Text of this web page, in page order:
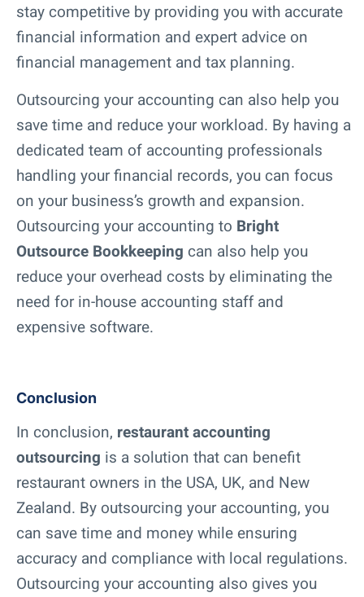
stay competitive by providing you with accurate
financial information and expert advice on
financial management and tax planning.
Outsourcing your accounting can also help you
save time and reduce your workload. By having a
dedicated team of accounting professionals
handling your financial records, you can focus
on your business’s growth and expansion.
Outsourcing your accounting to Bright
Outsource Bookkeeping can also help you
reduce your overhead costs by eliminating the
need for in-house accounting staff and
expensive software.
Conclusion
In conclusion, restaurant accounting
outsourcing is a solution that can benefit
restaurant owners in the USA, UK, and New
Zealand. By outsourcing your accounting, you
can save time and money while ensuring
accuracy and compliance with local regulations.
Outsourcing your accounting also gives you